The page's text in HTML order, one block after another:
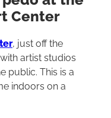
Center
, just off the
artist studios
public. This is a
indoors on a